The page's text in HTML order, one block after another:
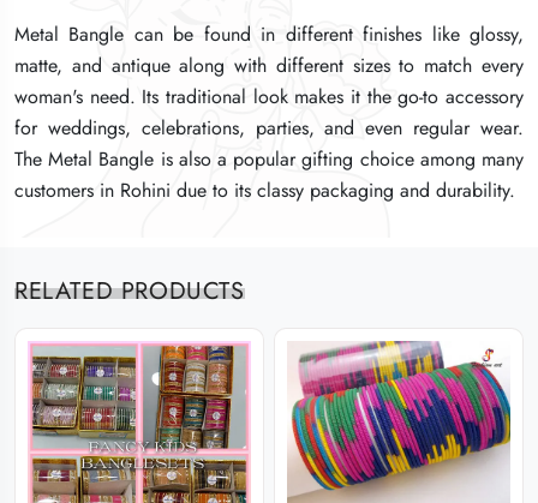
Metal Bangle can be found in different finishes like glossy,
matte, and antique along with different sizes to match every
woman's need. Its traditional look makes it the go-to accessory
for weddings, celebrations, parties, and even regular wear.
The Metal Bangle is also a popular gifting choice among many
customers in Rohini due to its classy packaging and durability.
Metal Bangle can be found in different finishes like glossy,
matte, and antique along with different sizes to match every
woman's need. Its traditional look makes it the go-to accessory
for weddings, celebrations, parties, and even regular wear.
The Metal Bangle is also a popular gifting choice among many
customers in Rohini due to its classy packaging and durability.
Metal Bangle can be found in different finishes like glossy,
matte, and antique along with different sizes to match every
woman's need. Its traditional look makes it the go-to accessory
for weddings, celebrations, parties, and even regular wear.
The Metal Bangle is also a popular gifting choice among many
customers in Rohini due to its classy packaging and durability.
RELATED PRODUCTS